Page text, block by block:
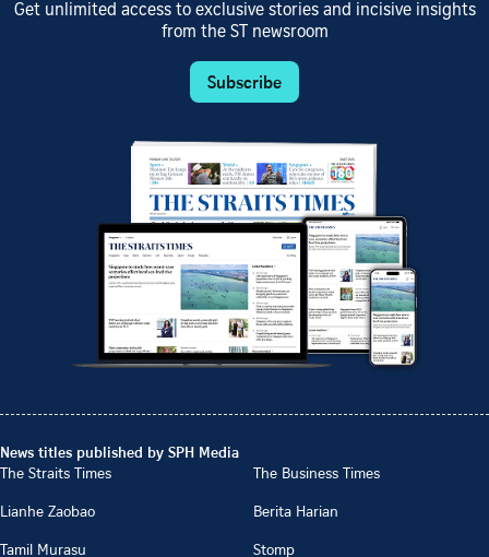
Get unlimited access to exclusive stories and incisive insights
from the ST newsroom
Subscribe
News titles published by SPH Media
The Straits Times
The Business Times
Lianhe Zaobao
Berita Harian
Tamil Murasu
Stomp